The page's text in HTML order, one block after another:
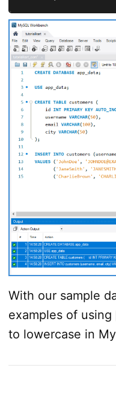
With our sample
examples of using
to lowercase in